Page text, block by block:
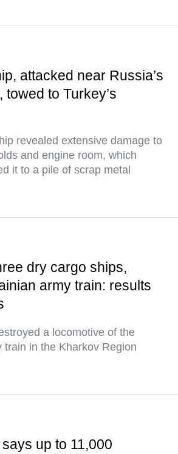
attacked near Russia’s
to Turkey’s
revealed extensive damage to
and engine room, which
it to a pile of scrap metal
dry cargo ships,
army train: results
a locomotive of the
train in the Kharkov Region
up to 11,000